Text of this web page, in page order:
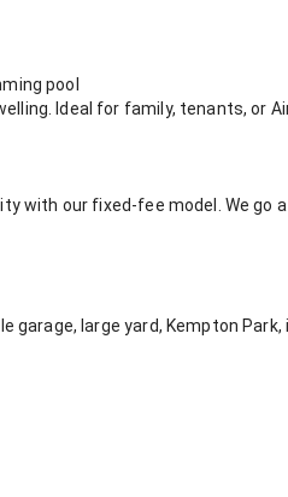
pool
Ideal for family, tenants, or
with our fixed-fee model. We go a
garage, large yard, Kempton